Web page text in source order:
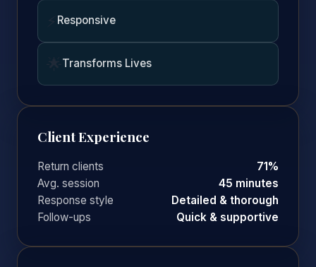
Responsive
Transforms Lives
Client Experience
Return clients
71%
Avg. session
45 minutes
Response style
Detailed & thorough
Follow-ups
Quick & supportive